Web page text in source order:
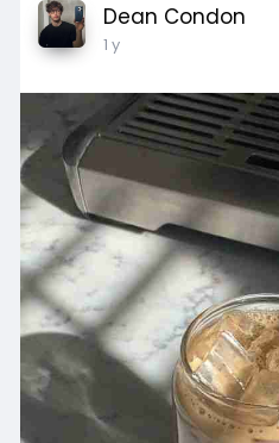
Dean Condon
1 y